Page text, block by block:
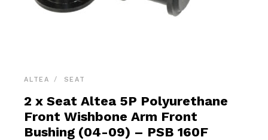
ALTEA SEAT
2 x Seat Altea 5P Polyurethane
Front Wishbone Arm Front
Bushing (04-09) – PSB 160F